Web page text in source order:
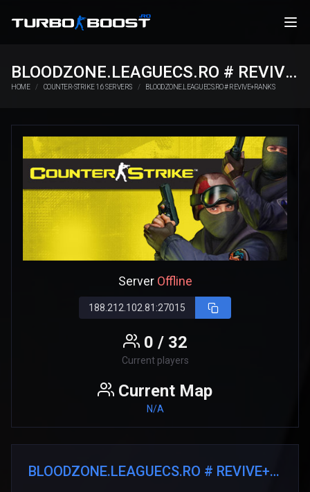
BLOODZONE.LEAGUECS.RO # REVIVE+RANKS
HOME COUNTER-STRIKE 1.6 SERVERS BLOODZONE.LEAGUECS.RO # REVIVE+RANKS
Server Offline
188.212.102.81:27015
0 / 32
Current players
Current Map
N/A
BLOODZONE.LEAGUECS.RO # REVIVE+RANKS